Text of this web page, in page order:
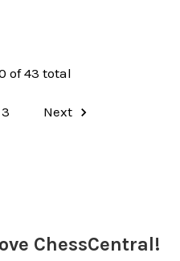
of 43 total
3 Next
ChessCentral!